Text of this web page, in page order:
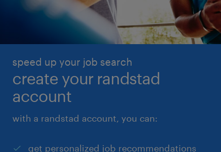
speed up your job search
create your randstad
account
with a randstad account, you can:
get personalized job recommendations